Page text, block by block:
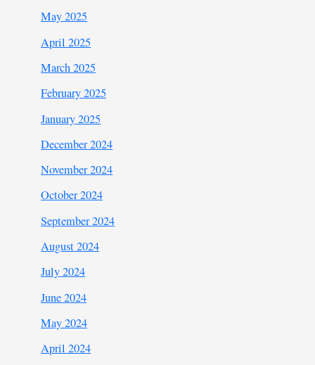
May 2025
April 2025
March 2025
February 2025
January 2025
December 2024
November 2024
October 2024
September 2024
August 2024
July 2024
June 2024
May 2024
April 2024